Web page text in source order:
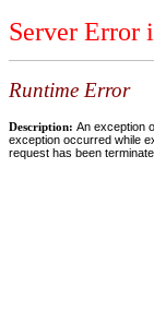
Server Error
Runtime Error
Description: An exception
exception occurred while
request has been